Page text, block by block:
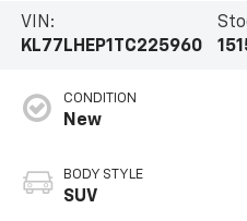
VIN:
KL77LHEP1TC225960
CONDITION
New
BODY STYLE
SUV